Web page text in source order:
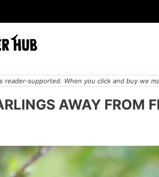
reader-supported. When you click and buy we
AWAY FROM